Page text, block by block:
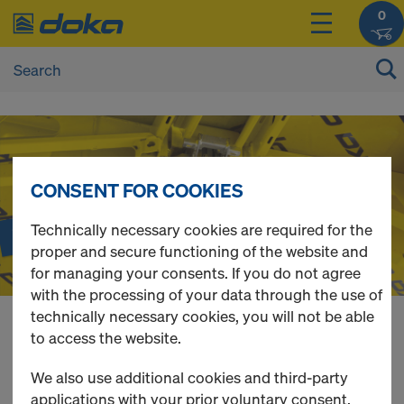
0
D
o
k
a
O
Dokadek 30
The beamless handset system
You can view the prices of your products after
CONSENT FOR COOKIES
Technically necessary cookies are required for the
proper and secure functioning of the website and
for managing your consents. If you do not agree
with the processing of your data through the use of
technically necessary cookies, you will not be able
to access the website.
We also use additional cookies and third-party
applications with your prior voluntary consent.